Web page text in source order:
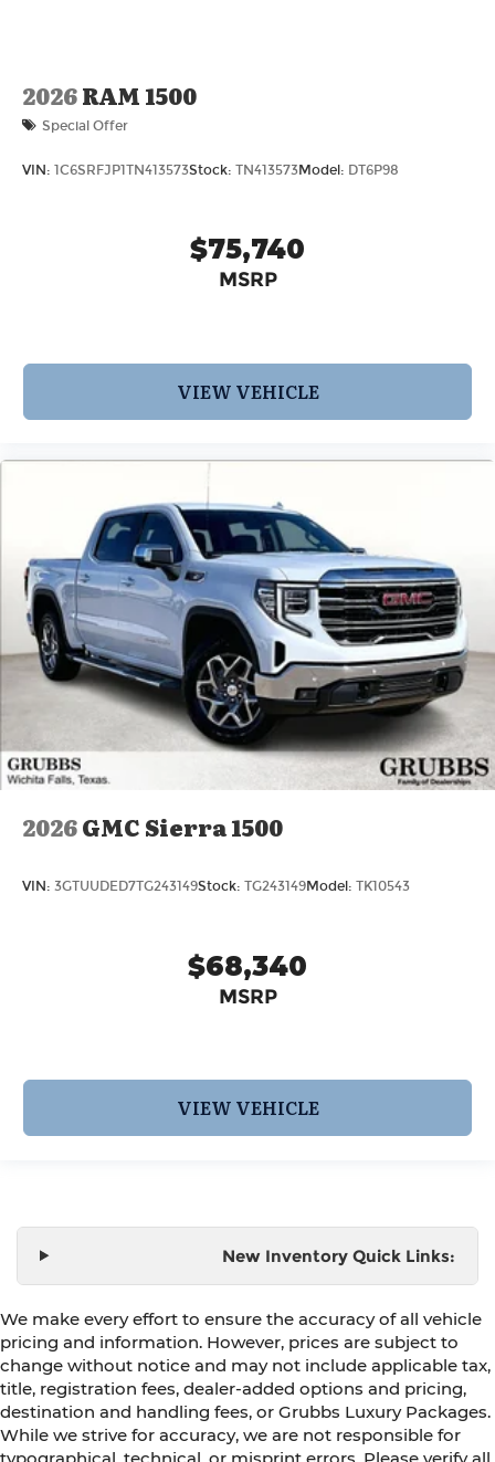
2026RAM 1500
Special Offer
VIN: 1C6SRFJP1TN413573Stock: TN413573Model: DT6P98
$75,740
MSRP
VIEW VEHICLE
2026GMC Sierra 1500
VIN: 3GTUUDED7TG243149Stock: TG243149Model: TK10543
$68,340
MSRP
VIEW VEHICLE
New Inventory Quick Links:
We make every effort to ensure the accuracy of all vehicle
pricing and information. However, prices are subject to
change without notice and may not include applicable tax,
title, registration fees, dealer-added options and pricing,
destination and handling fees, or Grubbs Luxury Packages.
While we strive for accuracy, we are not responsible for